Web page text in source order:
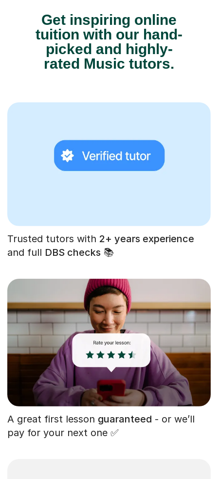
Get inspiring online
tuition with our hand-
picked and highly-
rated Music tutors.
Trusted tutors with 2+ years experience
and full DBS checks 📚
A great first lesson guaranteed - or we’ll
pay for your next one ✅